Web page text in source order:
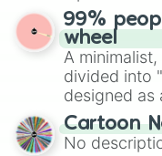
exercises,
randomized word
Give your
the wheel
for
to create an
turn into a
99%
wheel
A
divided into
designed as
for testing
Cartoon
No